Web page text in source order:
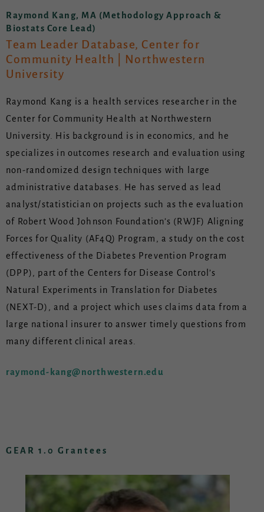
Raymond Kang, MA (Methodology Approach &
Biostats Core Lead)
Team Leader Database, Center for
Community Health | Northwestern
University
Raymond Kang is a health services researcher in the
Center for Community Health at Northwestern
University. His background is in economics, and he
specializes in outcomes research and evaluation using
non-randomized design techniques with large
administrative databases. He has served as lead
analyst/statistician on projects such as the evaluation
of Robert Wood Johnson Foundation’s (RWJF) Aligning
Forces for Quality (AF4Q) Program, a study on the cost
effectiveness of the Diabetes Prevention Program
(DPP), part of the Centers for Disease Control’s
Natural Experiments in Translation for Diabetes
(NEXT-D), and a project which uses claims data from a
large national insurer to answer timely questions from
many different clinical areas.
raymond-kang@northwestern.edu
GEAR 1.0 Grantees